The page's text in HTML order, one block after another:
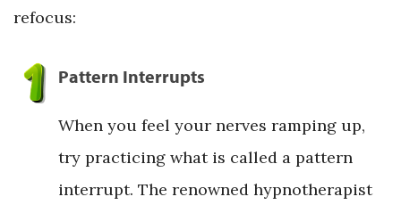
refocus:
Pattern Interrupts
When you feel your nerves ramping up,
try practicing what is called a pattern
interrupt. The renowned hypnotherapist